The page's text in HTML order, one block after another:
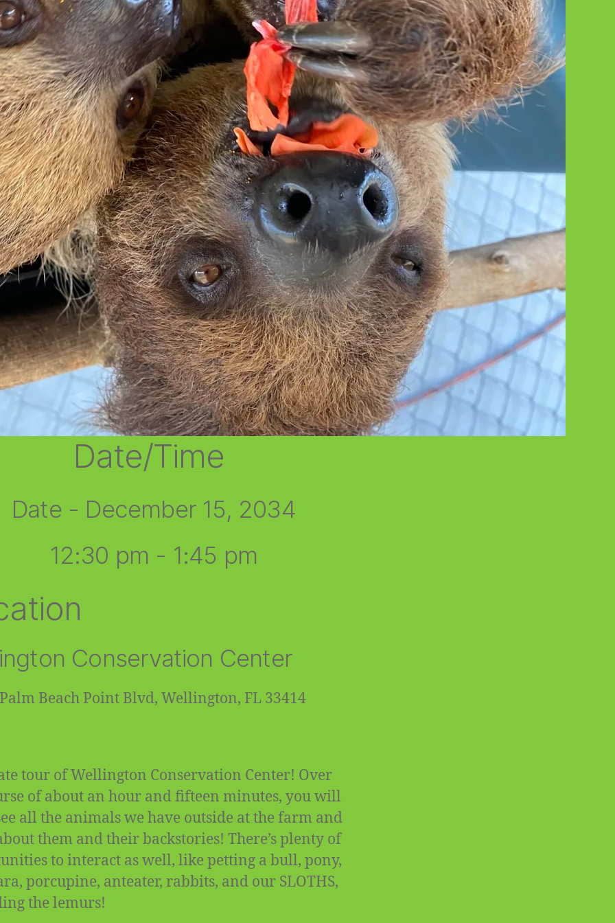
Date/Time
Date - December 15, 2034
12:30 pm - 1:45 pm
Conservation Center
Beach Point Blvd, Wellington, FL 33414
tour of Wellington Conservation Center! Over
of about an hour and fifteen minutes, you will
all the animals we have outside at the farm and
them and their backstories! There’s plenty of
to interact as well, like petting a bull, pony,
porcupine, anteater, rabbits, and our SLOTHS,
the lemurs!